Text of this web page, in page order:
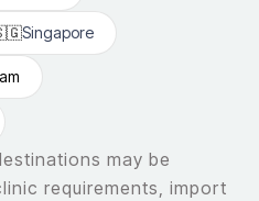
Singapore
may be
requirements, import